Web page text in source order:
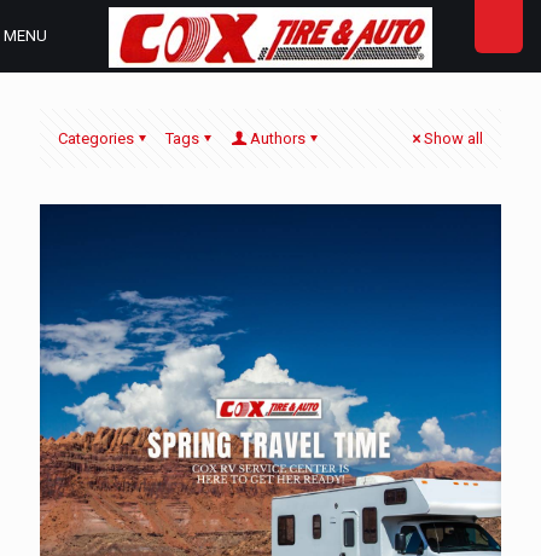
MENU
Categories Tags Authors Show all